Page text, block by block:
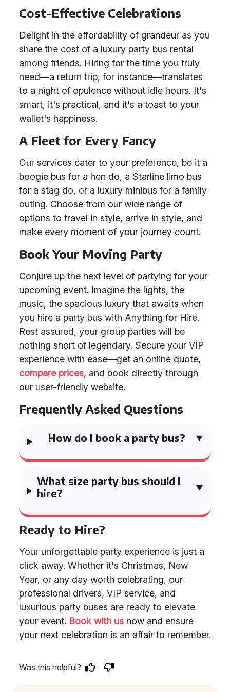
Cost-Effective Celebrations
Delight in the affordability of grandeur as you
share the cost of a luxury party bus rental
among friends. Hiring for the time you truly
need—a return trip, for instance—translates
to a night of opulence without idle hours. It's
smart, it's practical, and it's a toast to your
wallet's happiness.
A Fleet for Every Fancy
Our services cater to your preference, be it a
boogie bus for a hen do, a Starline limo bus
for a stag do, or a luxury minibus for a family
outing. Choose from our wide range of
options to travel in style, arrive in style, and
make every moment of your journey count.
Book Your Moving Party
Conjure up the next level of partying for your
upcoming event. Imagine the lights, the
music, the spacious luxury that awaits when
you hire a party bus with Anything for Hire.
Rest assured, your group parties will be
nothing short of legendary. Secure your VIP
experience with ease—get an online quote,
compare prices, and book directly through
our user-friendly website.
Frequently Asked Questions
How do I book a party bus?
What size party bus should I
hire?
Ready to Hire?
Your unforgettable party experience is just a
click away. Whether it's Christmas, New
Year, or any day worth celebrating, our
professional drivers, VIP service, and
luxurious party buses are ready to elevate
your event. Book with us now and ensure
your next celebration is an affair to remember.
Was this helpful?